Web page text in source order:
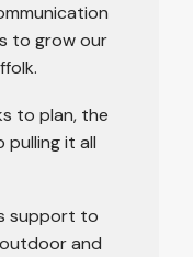
to grow our
to plan, the
pulling it all
support to
and